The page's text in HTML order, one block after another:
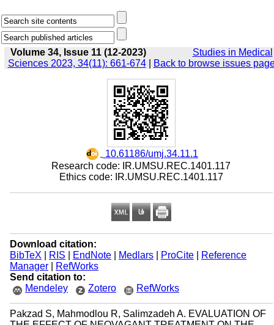
Volume 34, Issue 11 (12-2023)
Studies in Medical
Sciences 2023, 34(11): 661-674| Back to browse issues
‎ 10.61186/umj.34.11.1
Research code: IR.UMSU.REC.1401.117
Ethics code: IR.UMSU.REC.1401.117
Download citation:
BibTeX
RIS EndNote| Medlars| ProCite|
Reference
Manager|
RefWorks
Send citation to:
Mendeley
Zotero RefWorks
Pakzad S, Mahmodlou R, Salimzadeh A. EVALUATION OF